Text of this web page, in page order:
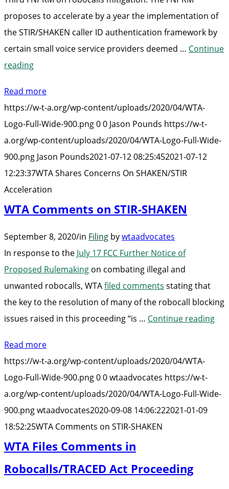
proposes to accelerate by a year the implementation of
the STIR/SHAKEN caller ID authentication framework by
certain small voice service providers deemed … Continue
reading“WTA
Concerns
On
SHAKEN/STIR
Acceleration”
Read more
https://w-t-a.org/wp-content/uploads/2020/04/WTA-
Logo-Full-Wide-900.png00 Jason Pounds https://w-t-
a.org/wp-content/uploads/2020/04/WTA-Logo-Full-Wide-
900.png Jason Pounds2021-07-12 08:25:452021-07-12
12:23:37WTA Shares Concerns On SHAKEN/STIR
Acceleration
WTA Comments on STIR-SHAKEN
September 8, 2020/in Filing bywtaadvocates
In response to the July 17 FCC Further Notice of
Proposed Rulemaking on combating illegal and
unwanted robocalls, WTAfiled comments stating that
the key to the resolution of many of the robocall blocking
issues raised in this proceeding “is … Continue reading
Read more
https://w-t-a.org/wp-content/uploads/2020/04/WTA-
Logo-Full-Wide-900.png00wtaadvocates https://w-t-
a.org/wp-content/uploads/2020/04/WTA-Logo-Full-Wide-
900.pngwtaadvocates2020-09-08 14:06:222021-01-09
18:52:25WTA Comments on STIR-SHAKEN
WTA Files Comments in
Robocalls/TRACED Act Proceeding